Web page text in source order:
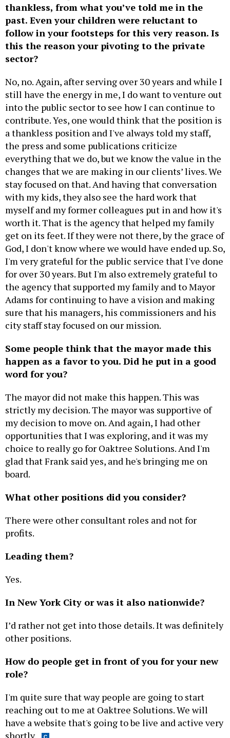
thankless, from what you’ve told me in the
past. Even your children were reluctant to
follow in your footsteps for this very reason. Is
this the reason your pivoting to the private
sector?
No, no. Again, after serving over 30 years and while I
still have the energy in me, I do want to venture out
into the public sector to see how I can continue to
contribute. Yes, one would think that the position is
a thankless position and I've always told my staff,
the press and some publications criticize
everything that we do, but we know the value in the
changes that we are making in our clients’ lives. We
stay focused on that. And having that conversation
with my kids, they also see the hard work that
myself and my former colleagues put in and how it's
worth it. That is the agency that helped my family
get on its feet. If they were not there, by the grace of
God, I don't know where we would have ended up. So,
I'm very grateful for the public service that I've done
for over 30 years. But I'm also extremely grateful to
the agency that supported my family and to Mayor
Adams for continuing to have a vision and making
sure that his managers, his commissioners and his
city staff stay focused on our mission.
Some people think that the mayor made this
happen as a favor to you. Did he put in a good
word for you?
The mayor did not make this happen. This was
strictly my decision. The mayor was supportive of
my decision to move on. And again, I had other
opportunities that I was exploring, and it was my
choice to really go for Oaktree Solutions. And I'm
glad that Frank said yes, and he's bringing me on
board.
What other positions did you consider?
There were other consultant roles and not for
profits.
Leading them?
Yes.
In New York City or was it also nationwide?
I’d rather not get into those details. It was definitely
other positions.
How do people get in front of you for your new
role?
I'm quite sure that way people are going to start
reaching out to me at Oaktree Solutions. We will
have a website that's going to be live and active very